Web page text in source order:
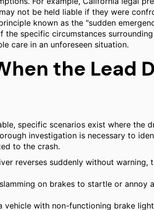
not be held liable if they were
known as the "sudden
the specific circumstances
care in an unforeseen situation.
the Lead
specific scenarios exist where the
investigation is necessary to
to the crash.
reverses suddenly without warning,
on brakes to startle or annoy
vehicle with non-functioning brake